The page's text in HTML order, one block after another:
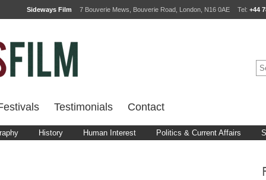
Sideways Film 7 Bouverie Mews, Bouverie Road, London, N16 0AE Tel: +44
Testimonials Contact
History Human Interest Politics & Current Affairs